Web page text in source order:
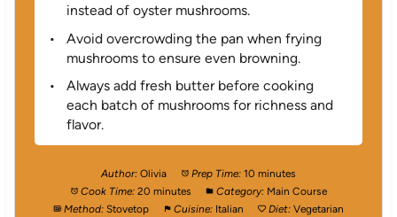
instead of oyster mushrooms.
Avoid overcrowding the pan when frying
mushrooms to ensure even browning.
Always add fresh butter before cooking
each batch of mushrooms for richness and
flavor.
Author: Olivia Prep Time: 10 minutes
Cook Time: 20 minutes Category: Main Course
Method: Stovetop Cuisine: Italian Diet: Vegetarian